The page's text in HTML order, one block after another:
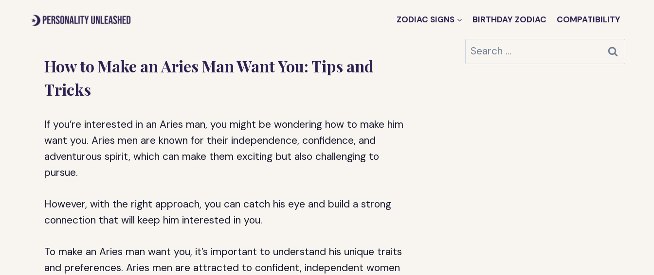
ZODIAC SIGNS BIRTHDAY ZODIAC COMPATIBILITY
How to Make an Aries Man Want You: Tips and
Tricks
If you’re interested in an Aries man, you might be wondering how to make him
want you. Aries men are known for their independence, confidence, and
adventurous spirit, which can make them exciting but also challenging to
pursue.
However, with the right approach, you can catch his eye and build a strong
connection that will keep him interested in you.
To make an Aries man want you, it’s important to understand his unique traits
and preferences. Aries men are attracted to confident, independent women
Search
for: